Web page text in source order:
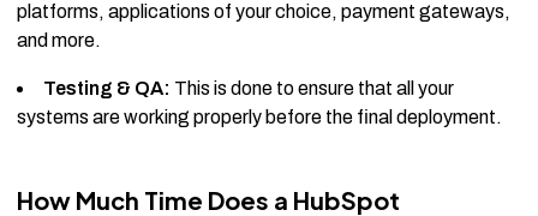
platforms, applications of your choice, payment gateways,
and more.
Testing & QA: This is done to ensure that all your
systems are working properly before the final deployment.
How Much Time Does a HubSpot